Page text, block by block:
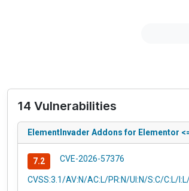
14 Vulnerabilities
ElementInvader Addons for Elementor
7.2 CVE-2026-57376
CVSS:3.1/AV:N/AC:L/PR:N/UI:N/S:C/C:L/